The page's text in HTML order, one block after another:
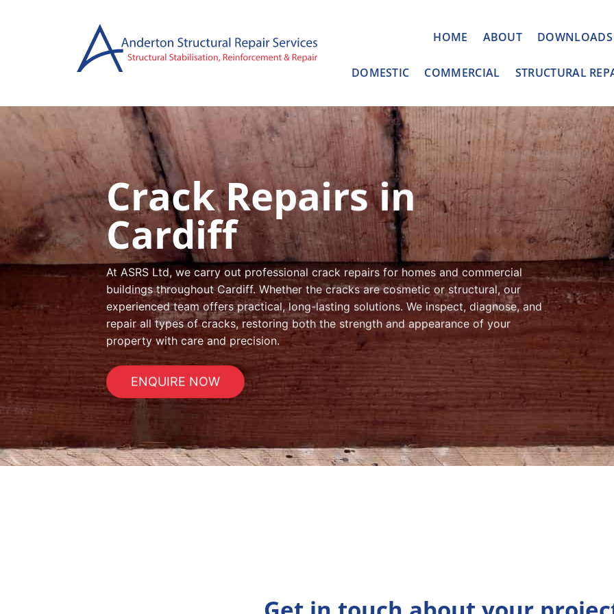
HOME ABOUT DOWNLOADS
DOMESTIC COMMERCIAL STRUCTURAL
Crack Repairs in
Cardiff
At ASRS Ltd, we carry out professional crack repairs for homes and commercial
buildings throughout Cardiff. Whether the cracks are cosmetic or structural, our
experienced team offers practical, long-lasting solutions. We inspect, diagnose, and
repair all types of cracks, restoring both the strength and appearance of your
property with care and precision.
ENQUIRE NOW